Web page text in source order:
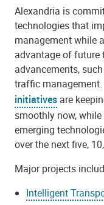
Alexandria is
technologies that
management while
advantage of
advancements,
traffic
initiatives are
smoothly now,
emerging
over the next five,
Major projects
Intelligent